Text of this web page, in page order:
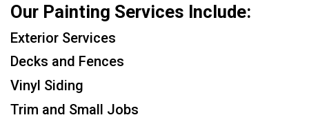
Our Painting Services Include:
Exterior Services
Decks and Fences
Vinyl Siding
Trim and Small Jobs